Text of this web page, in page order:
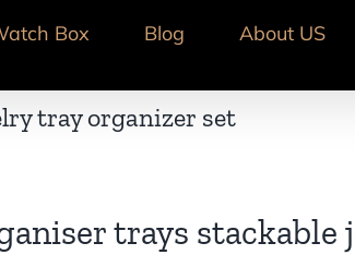
Box Blog About US
tray organizer set
trays stackable